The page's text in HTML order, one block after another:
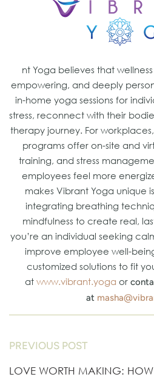
nt Yoga believes that
empowering, and deeply
in-home yoga sessions for
stress, reconnect with their
therapy journey. For
programs offer on-site and
training, and stress
employees feel more
makes Vibrant Yoga unique
integrating breathing
mindfulness to create real,
you’re an individual seeking
improve employee well-
customized solutions to fit
at www.vibrant.yoga or
at
PREVIOUS POST
LOVE WORTH MAKING: